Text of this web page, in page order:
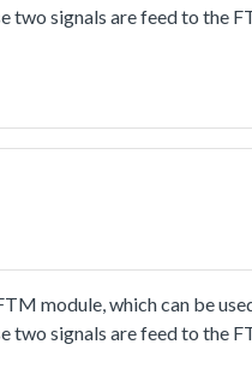
two signals are feed to the
and direction would be
module, which can be
two signals are feed to the
and direction would be